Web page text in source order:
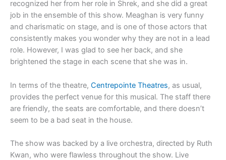
recognized her from her role in Shrek, and she did a great
job in the ensemble of this show. Meaghan is very funny
and charismatic on stage, and is one of those actors that
consistently makes you wonder why they are not in a lead
role. However, I was glad to see her back, and she
brightened the stage in each scene that she was in.
In terms of the theatre, Centrepointe Theatres, as usual,
provides the perfect venue for this musical. The staff there
are friendly, the seats are comfortable, and there doesn’t
seem to be a bad seat in the house.
The show was backed by a live orchestra, directed by Ruth
Kwan, who were flawless throughout the show. Live